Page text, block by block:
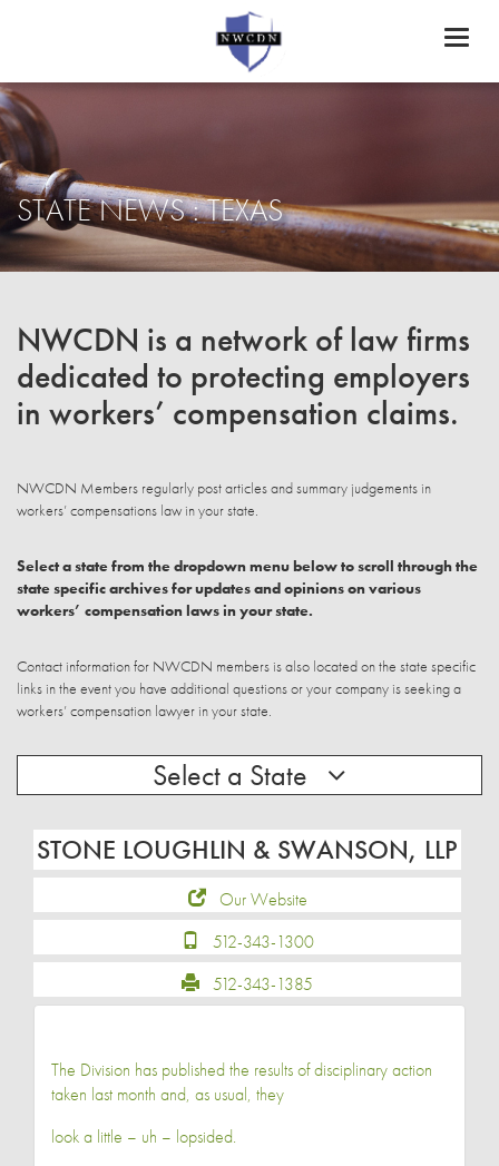
STATE NEWS : TEXAS
NWCDN is a network of law firms
dedicated to protecting employers
in workers’ compensation claims.
NWCDN Members regularly post articles and summary judgements in
workers’ compensations law in your state.
Select a state from the dropdown menu below to scroll through the
state specific archives for updates and opinions on various
workers’ compensation laws in your state.
Contact information for NWCDN members is also located on the state specific
links in the event you have additional questions or your company is seeking a
workers’ compensation lawyer in your state.
Select a State
STONE LOUGHLIN & SWANSON, LLP
Our Website
512-343-1300
512-343-1385
The Division has published the results of disciplinary action
taken last month and, as usual, they
look a little – uh – lopsided.